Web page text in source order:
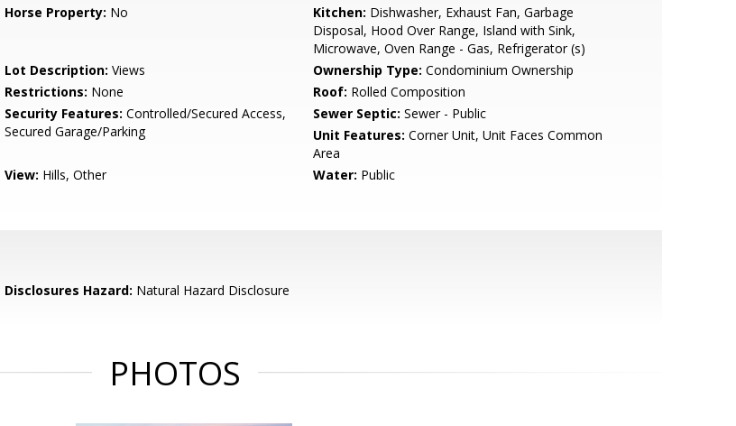
Horse Property: No Kitchen: Dishwasher, Exhaust Fan, Garbage
Disposal, Hood Over Range, Island with Sink,
Microwave, Oven Range - Gas, Refrigerator (s)
Lot Description: Views Ownership Type: Condominium Ownership
Restrictions: None Roof: Rolled Composition
Security Features: Controlled/Secured Access,
Secured Garage/Parking
Sewer Septic: Sewer - Public
Unit Features: Corner Unit, Unit Faces Common
Area
View: Hills, Other Water: Public
Disclosures Hazard: Natural Hazard Disclosure
PHOTOS